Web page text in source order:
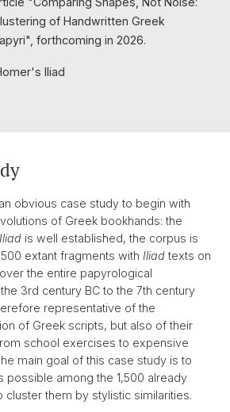
of Handwritten Greek
forthcoming in 2026.
Iliad
obvious case study to begin with
of Greek bookhands: the
Iliad is well established, the corpus is
extant fragments with Iliad texts on
the entire papyrological
3rd century BC to the 7th century
representative of the
of Greek scripts, but also of their
school exercises to expensive
main goal of this case study is to
possible among the 1,500 already
cluster them by stylistic similarities.